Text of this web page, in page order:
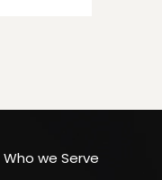
Who we Serve